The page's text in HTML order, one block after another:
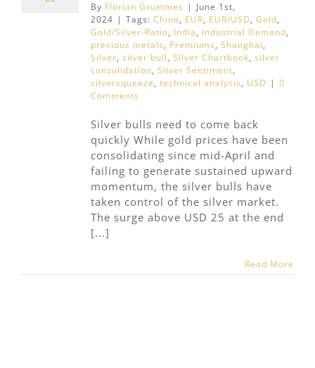
By Florian Grummes | June 1st,
2024 | Tags: China, EUR, EUR/USD, Gold,
Gold/Silver-Ratio, India, Industrial Demand,
precious metals, Premiums, Shanghai,
Silver, silver bull, Silver Chartbook, silver
consolidation, Silver Sentiment,
silversqueeze, technical analysis, USD | 0
Comments
Silver bulls need to come back
quickly While gold prices have been
consolidating since mid-April and
failing to generate sustained upward
momentum, the silver bulls have
taken control of the silver market.
The surge above USD 25 at the end
[...]
Read More